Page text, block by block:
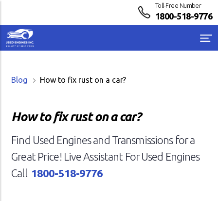
Toll-Free Number
1800-518-9776
Blog How to fix rust on a car?
How to fix rust on a car?
Find Used Engines and Transmissions for a
Great Price! Live Assistant For Used Engines
Call 1800-518-9776